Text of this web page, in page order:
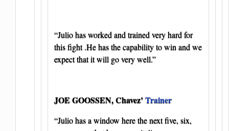
“Julio has worked and trained very hard for
this fight .He has the capability to win and we
expect that it will go very well.”
JOE GOOSSEN, Chavez’Trainer
“Julio has a window here the next five, six,